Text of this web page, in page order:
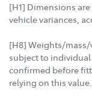
[H1] Dimensions
vehicle variances,
[H8] Weights/
subject to
confirmed before
relying on this value.